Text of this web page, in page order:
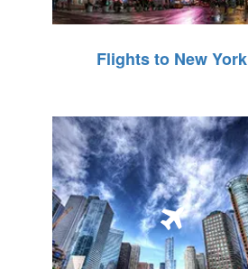
Flights to New York